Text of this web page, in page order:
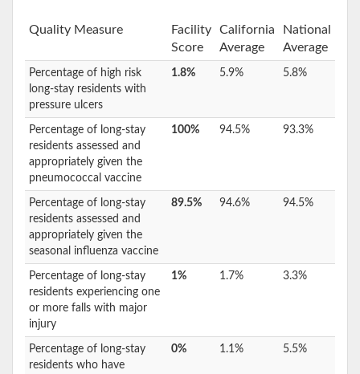
Quality Measure
Facility
Score
California
Average
National
Average
Percentage of high risk
long-stay residents with
pressure ulcers
1.8% 5.9% 5.8%
Percentage of long-stay
residents assessed and
appropriately given the
pneumococcal vaccine
100% 94.5% 93.3%
Percentage of long-stay
residents assessed and
appropriately given the
seasonal influenza vaccine
89.5% 94.6% 94.5%
Percentage of long-stay
residents experiencing one
or more falls with major
injury
1% 1.7% 3.3%
Percentage of long-stay
residents who have
0% 1.1% 5.5%